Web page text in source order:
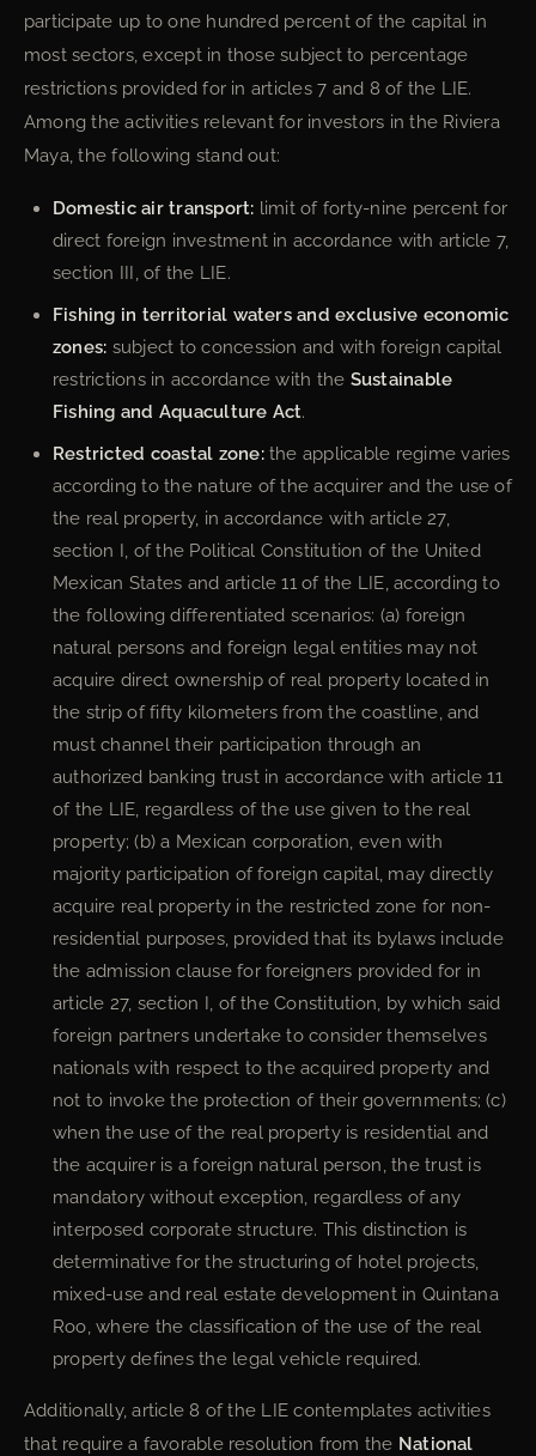
participate up to one hundred percent of the capital in
most sectors, except in those subject to percentage
restrictions provided for in articles 7 and 8 of the LIE.
Among the activities relevant for investors in the Riviera
Maya, the following stand out:
Domestic air transport: limit of forty-nine percent for
direct foreign investment in accordance with article 7,
section III, of the LIE.
Fishing in territorial waters and exclusive economic
zones: subject to concession and with foreign capital
restrictions in accordance with the Sustainable
Fishing and Aquaculture Act.
Restricted coastal zone:the applicable regime varies
according to the nature of the acquirer and the use of
the real property, in accordance with article 27,
section I, of the Political Constitution of the United
Mexican States and article 11 of the LIE, according to
the following differentiated scenarios: (a) foreign
natural persons and foreign legal entities may not
acquire direct ownership of real property located in
the strip of fifty kilometers from the coastline, and
must channel their participation through an
authorized banking trust in accordance with article 11
of the LIE, regardless of the use given to the real
property; (b) a Mexican corporation, even with
majority participation of foreign capital, may directly
acquire real property in the restricted zone for non-
residential purposes, provided that its bylaws include
the admission clause for foreigners provided for in
article 27, section I, of the Constitution, by which said
foreign partners undertake to consider themselves
nationals with respect to the acquired property and
not to invoke the protection of their governments; (c)
when the use of the real property is residential and
the acquirer is a foreign natural person, the trust is
mandatory without exception, regardless of any
interposed corporate structure. This distinction is
determinative for the structuring of hotel projects,
mixed-use and real estate development in Quintana
Roo, where the classification of the use of the real
property defines the legal vehicle required.
Additionally, article 8 of the LIE contemplates activities
that require a favorable resolution from the National